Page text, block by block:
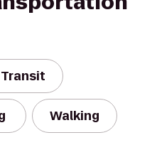
Walking